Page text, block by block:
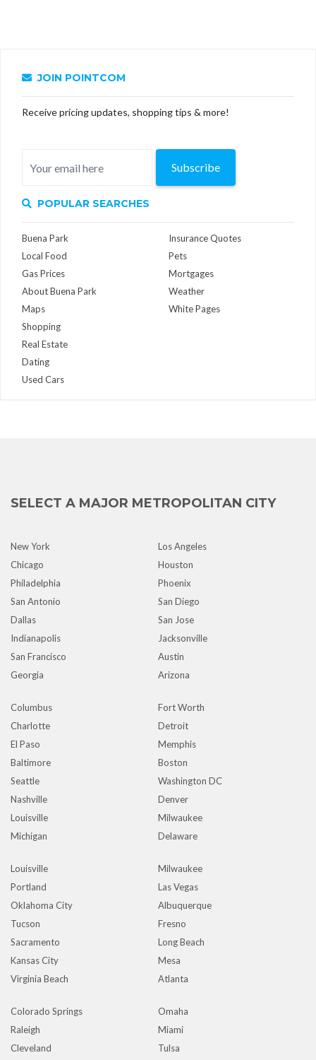
JOIN POINTCOM
Receive pricing updates, shopping tips & more!
Subscribe
POPULAR SEARCHES
Buena Park
Local Food
Gas Prices
About Buena Park
Maps
Insurance Quotes
Pets
Mortgages
Weather
White Pages
Shopping
Real Estate
Dating
Used Cars
SELECT A MAJOR METROPOLITAN CITY
New York
Los Angeles
Chicago
Houston
Philadelphia
Phoenix
San Antonio
San Diego
Dallas
San Jose
Indianapolis
Jacksonville
San Francisco
Austin
Georgia
Arizona
Columbus
Fort Worth
Charlotte
Detroit
El Paso
Memphis
Baltimore
Boston
Seattle
Washington DC
Nashville
Denver
Louisville
Milwaukee
Michigan
Delaware
Louisville
Milwaukee
Portland
Las Vegas
Oklahoma City
Albuquerque
Tucson
Fresno
Sacramento
Long Beach
Kansas City
Mesa
Virginia Beach
Atlanta
Colorado Springs
Omaha
Raleigh
Miami
Cleveland
Tulsa